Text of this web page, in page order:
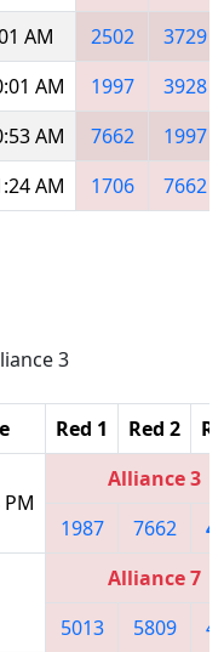
AM 2502
3729
AM 1997
3928
AM 7662
1997
AM 1706 7662
3
Red 1 Red 2
Alliance 3
1987
7662
Alliance 7
5013
5809